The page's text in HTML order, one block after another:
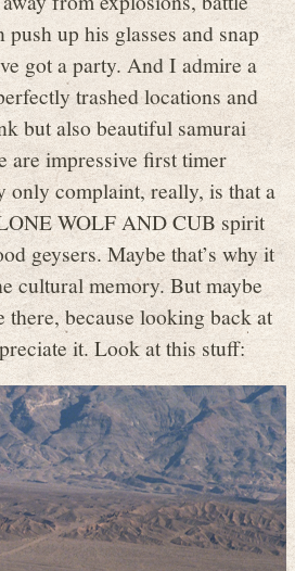
up his glasses and snap
got a party. And I admire a
trashed locations and
but also beautiful samurai
are impressive first timer
only complaint, really, is that a
WOLF AND CUB spirit
geysers. Maybe that’s why it
cultural memory. But maybe
there, because looking back at
it. Look at this stuff: